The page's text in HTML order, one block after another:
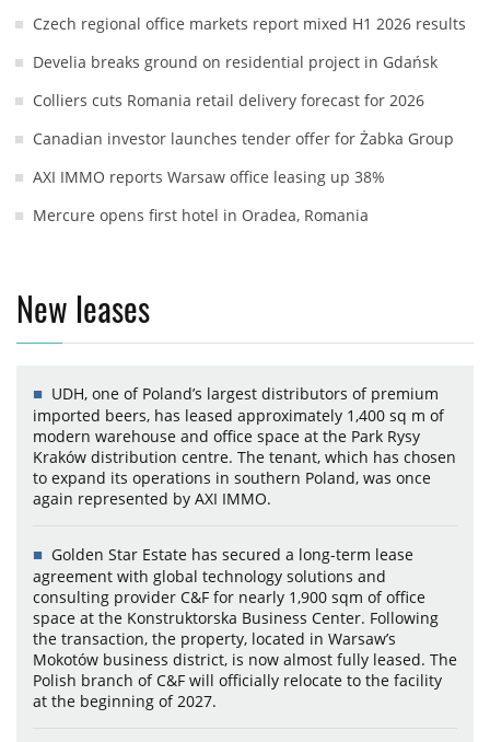
Czech regional office markets report mixed H1 2026 results
Develia breaks ground on residential project in Gdańsk
Colliers cuts Romania retail delivery forecast for 2026
Canadian investor launches tender offer for Żabka Group
AXI IMMO reports Warsaw office leasing up 38%
Mercure opens first hotel in Oradea, Romania
New leases
UDH, one of Poland’s largest distributors of premium
imported beers, has leased approximately 1,400 sq m of
modern warehouse and office space at the Park Rysy
Kraków distribution centre. The tenant, which has chosen
to expand its operations in southern Poland, was once
again represented by AXI IMMO.
Golden Star Estate has secured a long-term lease
agreement with global technology solutions and
consulting provider C&F for nearly 1,900 sqm of office
space at the Konstruktorska Business Center. Following
the transaction, the property, located in Warsaw’s
Mokotów business district, is now almost fully leased. The
Polish branch of C&F will officially relocate to the facility
at the beginning of 2027.